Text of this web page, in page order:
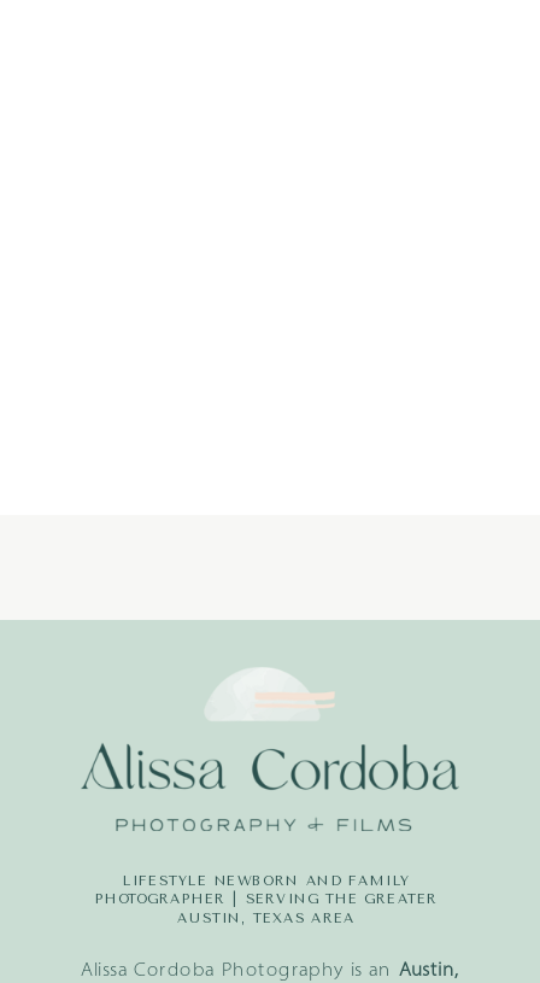
Alissa Cordoba Photography is an Austin,
LIFESTYLE NEWBORN AND FAMILY
PHOTOGRAPHER | SERVING THE GREATER
AUSTIN, TEXAS AREA